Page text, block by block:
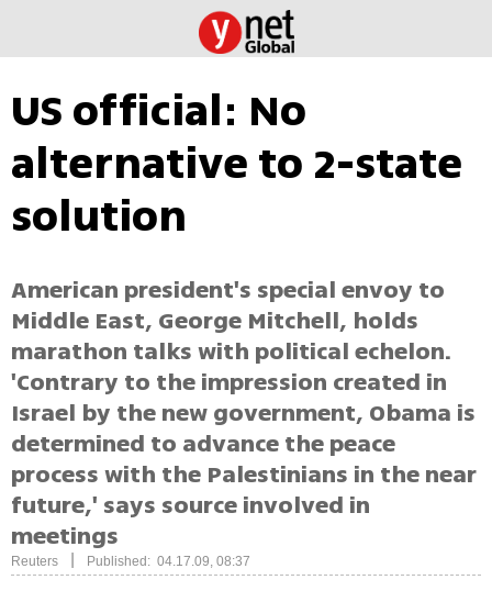
US official: No
alternative to 2-state
solution
American president's special envoy to
Middle East, George Mitchell, holds
marathon talks with political echelon.
'Contrary to the impression created in
Israel by the new government, Obama is
determined to advance the peace
process with the Palestinians in the near
future,' says source involved in
meetings
Reuters Published: 04.17.09, 08:37